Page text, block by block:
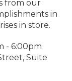
from our
in
in store.
- 6:00pm
Suite